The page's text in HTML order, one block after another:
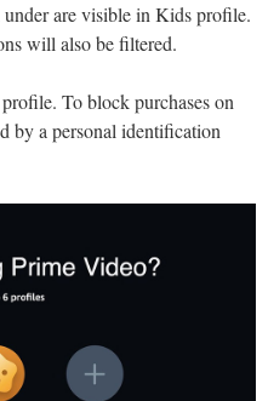
are visible in Kids profile.
will also be filtered.
To block purchases on
by a personal identification